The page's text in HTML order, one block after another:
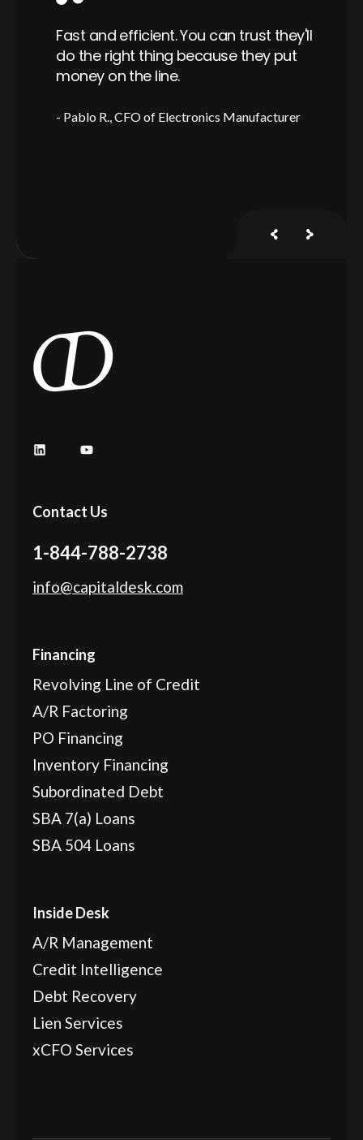
Fast and efficient. You can trust they'll
do the right thing because they put
money on the line.
Pablo R. CFO of Electronics Manufacturer
Contact Us
1-844-788-2738
info@capitaldesk.com
Financing
Revolving Line of Credit
A/R Factoring
PO Financing
Inventory Financing
Subordinated Debt
SBA 7(a) Loans
SBA 504 Loans
Inside Desk
A/R Management
Credit Intelligence
Debt Recovery
Lien Services
xCFO Services